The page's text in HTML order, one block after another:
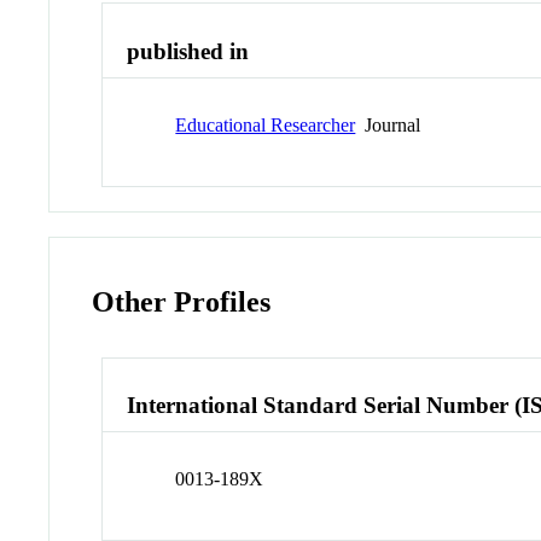
published in
Educational ResearcherJournal
Other Profiles
International Standard Serial Number
0013-189X